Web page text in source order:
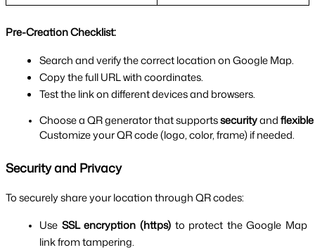
Pre-Creation Checklist:
Search and verify the correct location on Google Map.
Copy the full URL with coordinates.
Test the link on different devices and browsers.
Choose a QR generator that supports security and
Customize your QR code (logo, color, frame) if needed.
Security and Privacy
To securely share your location through QR codes:
Use SSL encryption (https) to protect the Google Map
link from tampering.